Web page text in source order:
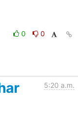
0
0
5:20 a.m.